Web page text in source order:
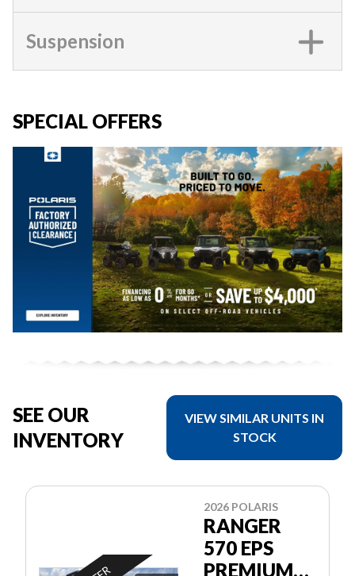
Suspension
SPECIAL OFFERS
SEE OUR
INVENTORY
VIEW SIMILAR UNITS IN
STOCK
2026 POLARIS
RANGER
570 EPS
PREMIUM